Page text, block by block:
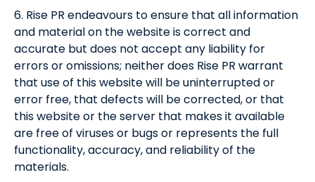
6. Rise PR endeavours to ensure that all information
and material on the website is correct and
accurate but does not accept any liability for
errors or omissions; neither does Rise PR warrant
that use of this website will be uninterrupted or
error free, that defects will be corrected, or that
this website or the server that makes it available
are free of viruses or bugs or represents the full
functionality, accuracy, and reliability of the
materials.